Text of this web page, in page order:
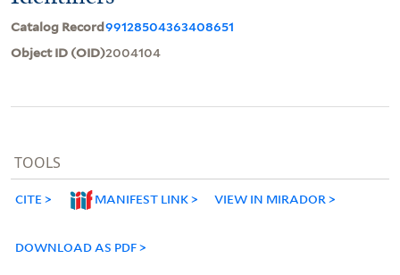
Catalog Record99128504363408651
Object ID (OID)2004104
TOOLS
CITE MANIFEST LINK VIEW IN MIRADOR
DOWNLOAD AS PDF